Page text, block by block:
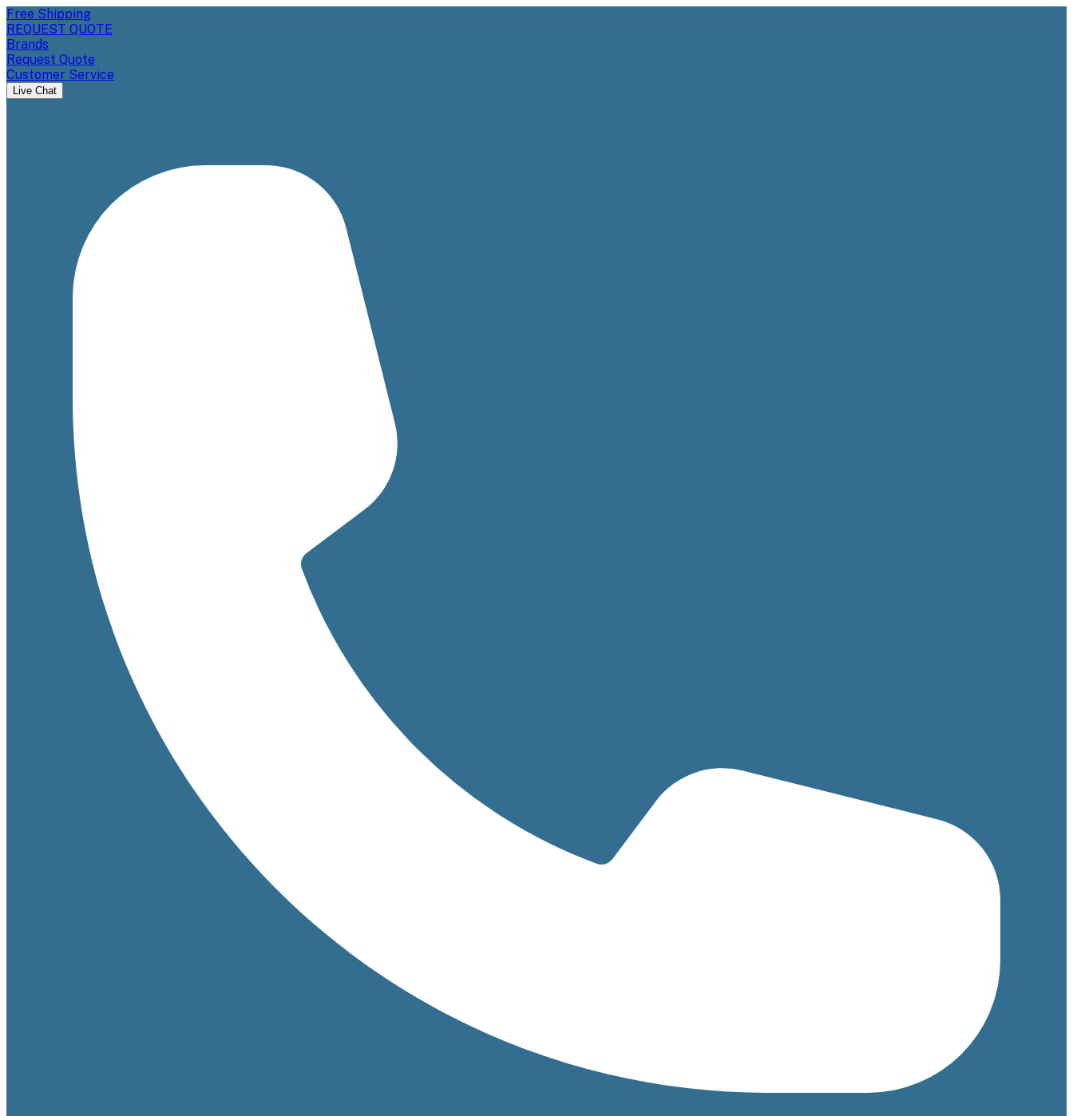
Free Shipping
REQUEST QUOTE
Brands
Request Quote
Customer Service
Live Chat